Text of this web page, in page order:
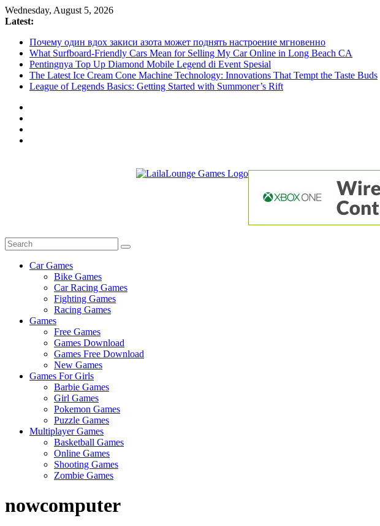
Skip
to
Wednesday, August 5, 2026
Latest:
Почему один вдох закиси азота может поднять настроение мгновенно
What Surfboard-Friendly Cars Mean for Selling My Car Online in Long Beach CA
Pentingnya Top Up Diamond Mobile Legend di Event Spesial
The Latest Ice Cream Cone Machine Technology: Innovations That Tempt the Taste Buds
League of Legends Basics: Getting Started with Summoner’s Rift
About
Car Games
Bike Games
Car Racing Games
Fighting Games
Racing Games
Games
Free Games
Games Download
Games Free Download
New Games
Games For Girls
Barbie Games
Girl Games
Pokemon Games
Puzzle Games
Multiplayer Games
Basketball Games
Online Games
Shooting Games
Zombie Games
nowcomputer